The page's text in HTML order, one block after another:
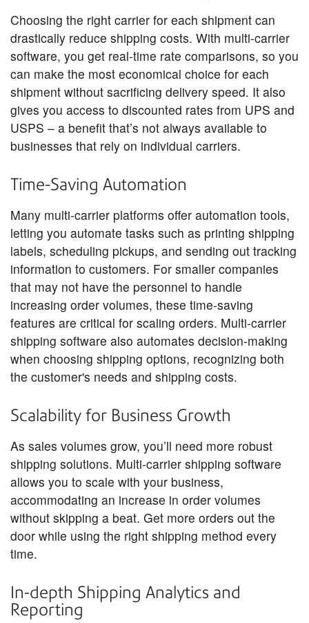
Choosing the right carrier for each shipment can
drastically reduce shipping costs. With multi-carrier
software, you get real-time rate comparisons, so you
can make the most economical choice for each
shipment without sacrificing delivery speed. It also
gives you access to discounted rates from UPS and
USPS – a benefit that’s not always available to
businesses that rely on individual carriers.
Time-Saving Automation
Many multi-carrier platforms offer automation tools,
letting you automate tasks such as printing shipping
labels, scheduling pickups, and sending out tracking
information to customers. For smaller companies
that may not have the personnel to handle
increasing order volumes, these time-saving
features are critical for scaling orders. Multi-carrier
shipping software also automates decision-making
when choosing shipping options, recognizing both
the customer's needs and shipping costs.
Scalability for Business Growth
As sales volumes grow, you’ll need more robust
shipping solutions. Multi-carrier shipping software
allows you to scale with your business,
accommodating an increase in order volumes
without skipping a beat. Get more orders out the
door while using the right shipping method every
time.
In-depth Shipping Analytics and
Reporting